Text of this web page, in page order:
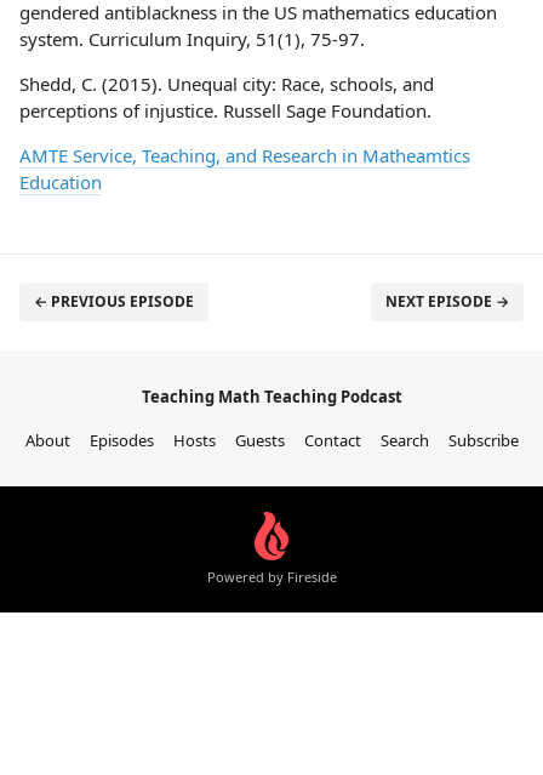
gendered antiblackness in the US mathematics education
system. Curriculum Inquiry, 51(1), 75-97.
Shedd, C. (2015). Unequal city: Race, schools, and
perceptions of injustice. Russell Sage Foundation.
AMTE Service, Teaching, and Research in Matheamtics
Education
← PREVIOUS EPISODE NEXT EPISODE →
Teaching Math Teaching Podcast
About
Episodes Hosts Guests Contact Search Subscribe
Powered by Fireside